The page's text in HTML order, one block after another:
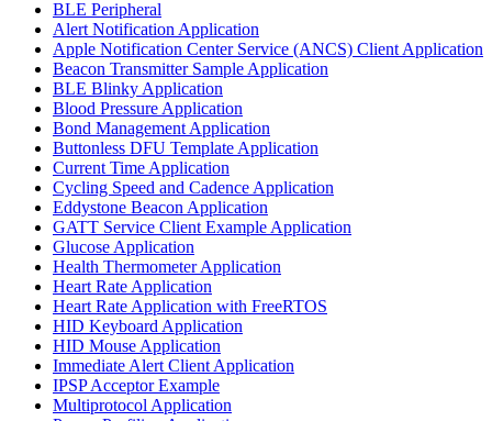
BLE Peripheral
Alert Notification Application
Apple Notification Center Service (ANCS) Client Application
Beacon Transmitter Sample Application
BLE Blinky Application
Blood Pressure Application
Bond Management Application
Buttonless DFU Template Application
Current Time Application
Cycling Speed and Cadence Application
Eddystone Beacon Application
GATT Service Client Example Application
Glucose Application
Health Thermometer Application
Heart Rate Application
Heart Rate Application with FreeRTOS
HID Keyboard Application
HID Mouse Application
Immediate Alert Client Application
IPSP Acceptor Example
Multiprotocol Application